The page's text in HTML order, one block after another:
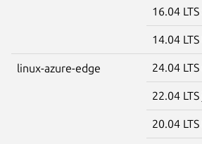
16.04 LTS
14.04 LTS
linux-azure-edge 24.04 LTS
22.04 LTS
20.04 LTS